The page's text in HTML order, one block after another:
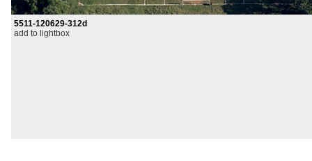
5511-120629-312d
add to lightbox